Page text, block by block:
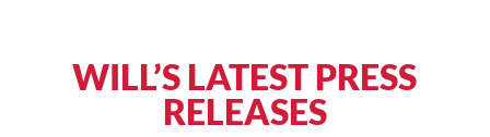
WILL’S LATEST PRESS
RELEASES